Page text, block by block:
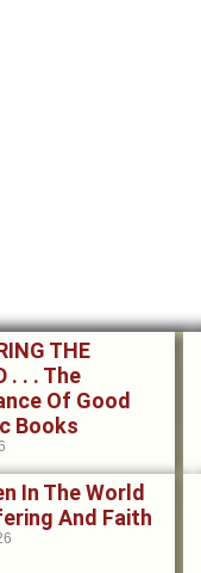
THE
. . . The
Of Good
Books
In The World
And Faith